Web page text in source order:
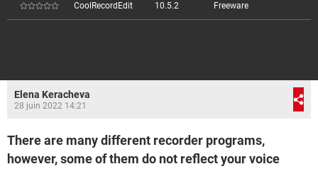
CoolRecordEdit 10.5.2 Freeware
Elena Keracheva
28 juin 2022 14:21
There are many different recorder programs,
however, some of them do not reflect your voice